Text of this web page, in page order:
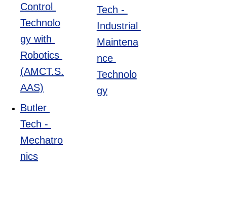
Tech -
Industrial
Maintena
nce
Technolo
gy
Control
Technolo
gy with
Robotics
(AMCT.S.
AAS)
Butler
Tech -
Mechatro
nics